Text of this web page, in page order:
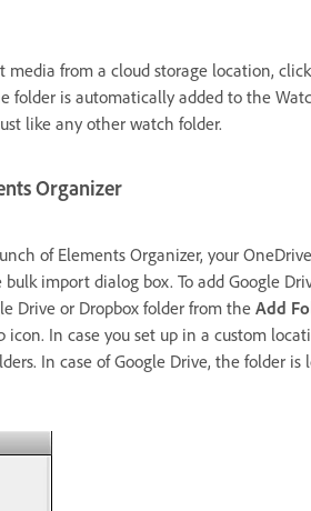
from a cloud storage location, click
folder is automatically added to the
like any other watch folder.
Organizer
of Elements Organizer, your
import dialog box. To add Google
Drive or Dropbox folder from the Add
In case you set up in a custom
In case of Google Drive, the folder is